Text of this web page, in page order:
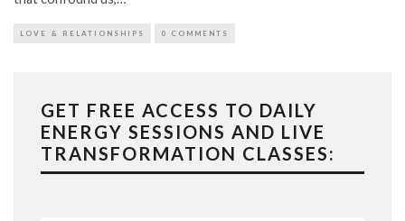
LOVE & RELATIONSHIPS 0 COMMENTS
GET FREE ACCESS TO DAILY
ENERGY SESSIONS AND LIVE
TRANSFORMATION CLASSES: